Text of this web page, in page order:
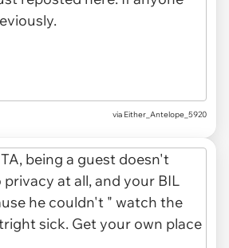
via Either_Antelope_5920